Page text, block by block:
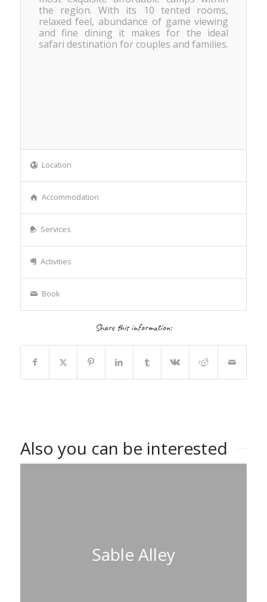
the region. With its 10 tented rooms,
relaxed feel, abundance of game viewing
and fine dining it makes for the ideal
safari destination for couples and families.
Location
Accommodation
Services
Activities
Book
Share this information:
Also you can be interested
Sable Alley